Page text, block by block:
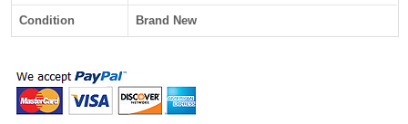
Condition Brand New